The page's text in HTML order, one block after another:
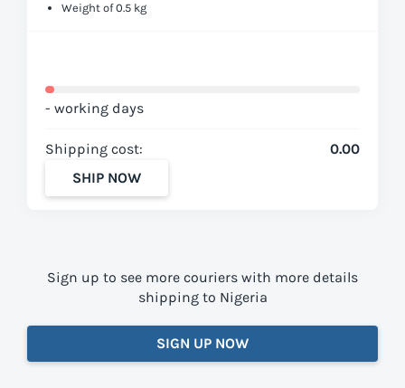
Weight of 0.5 kg
- working days
Shipping cost:
0.00
SHIP NOW
Sign up to see more couriers with more details
shipping to Nigeria
SIGN UP NOW